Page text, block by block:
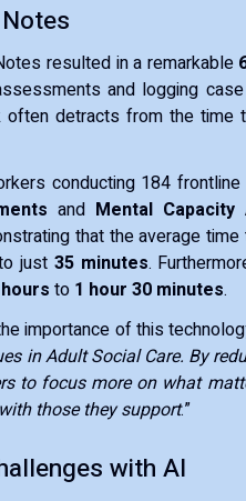
resulted in a remarkable
and logging
often detracts from the time
conducting 184
and Mental Capacity
that the average
just 35 minutes.
to 1 hour 30 minutes.
importance of this
in Adult Social Care. By
to focus more on what
those they support.”
with AI